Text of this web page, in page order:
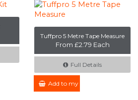
Tuffpro 5 Metre Tape Measure
From £2.79 Each
Full Details
Add to my Enquiry